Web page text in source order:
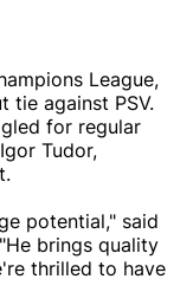
League,
tie against PSV.
for regular
Tudor,
potential," said
brings quality
thrilled to have